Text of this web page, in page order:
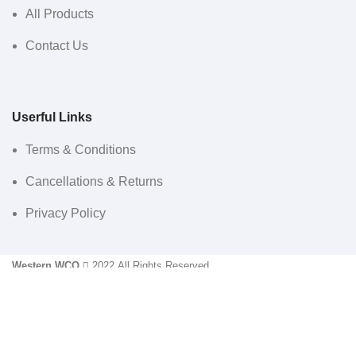
All Products
Contact Us
Userful Links
Terms & Conditions
Cancellations & Returns
Privacy Policy
Western WCO 2022 All Rights Reserved.